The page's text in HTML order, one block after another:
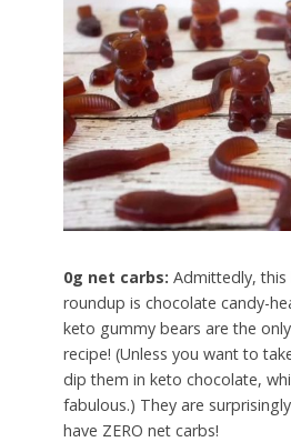
0g net carbs: Admittedly, this
roundup is chocolate candy-
keto gummy bears are the
recipe! (Unless you want to
dip them in keto chocolate,
fabulous.) They are
have ZERO net carbs!